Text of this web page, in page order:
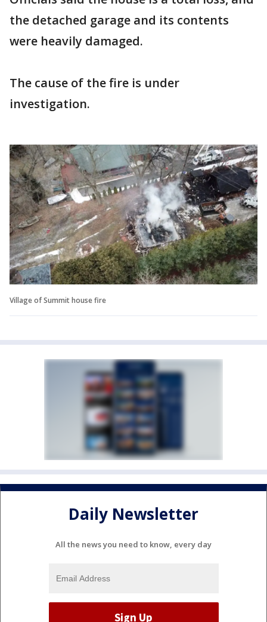
the detached garage and its contents
were heavily damaged.
The cause of the fire is under
investigation.
Village of Summit house fire
Daily Newsletter
All the news you need to know, every day